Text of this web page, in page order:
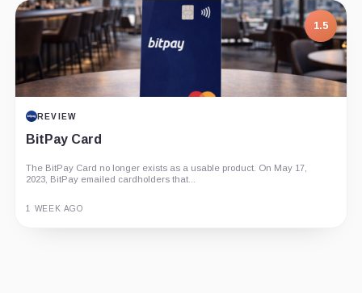
1.5
REVIEW
BitPay Card
The BitPay Card no longer exists as a usable product. On May 17,
2023, BitPay emailed cardholders that...
1 WEEK AGO